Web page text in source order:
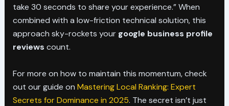
take 30 seconds to share your experience.” When
combined with a low-friction technical solution, this
approach sky-rockets your google business profile
reviews count.
For more on how to maintain this momentum, check
out our guide on Mastering Local Ranking: Expert
Secrets for Dominance in 2025. The secret isn’t just